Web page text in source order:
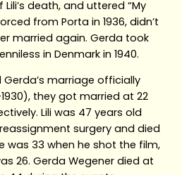
death, and uttered “My
from Porta in 1936, didn’t
married again. Gerda took
in Denmark in 1940.
Gerda’s marriage officially
they got married at 22
Lili was 47 years old
surgery and died
was 33 when he shot the film,
26. Gerda Wegener died at